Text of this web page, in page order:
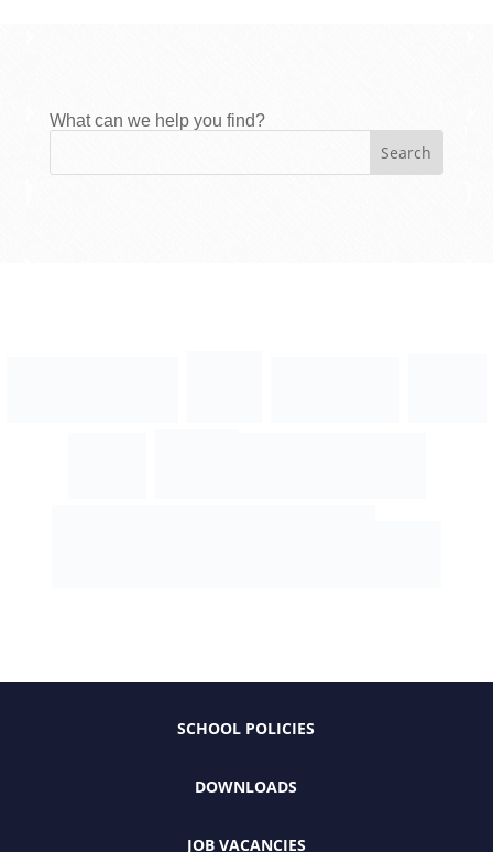
What can we help you find?
SCHOOL POLICIES
DOWNLOADS
JOB VACANCIES